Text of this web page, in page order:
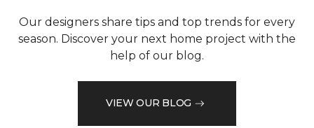
Our designers share tips and top trends for every
season. Discover your next home project with the
help of our blog.
VIEW OUR BLOG